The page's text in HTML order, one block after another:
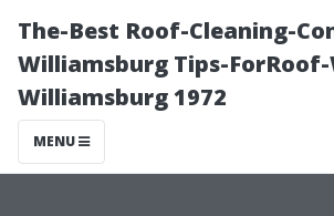
The-Best Roof-Cleaning-
Williamsburg Tips-
Williamsburg 1972
MENU